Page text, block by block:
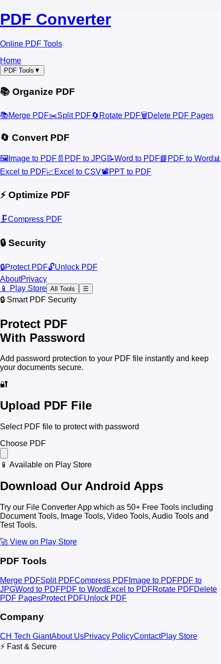
PDF Converter
Online PDF Tools
Home
PDF Tools ▼
📚 Organize PDF
📚Merge PDF✂️Split PDF🔄 Rotate PDF🗑️Delete PDF Pages
🔄 Convert PDF
🖼️ Image to PDF 📄 PDF to JPG📝Word to PDF📘 PDF to Word📊
Excel to PDF📈Excel to CSV📽️PPT to PDF
⚡ Optimize PDF
🗜️Compress PDF
🔒 Security
🔒Protect PDF🔓Unlock PDF
AboutPrivacy
📱 Play Store All Tools ☰
🔒 Smart PDF Security
Protect PDF
With Password
Add password protection to your PDF file instantly and keep
your documents secure.
🔐
Upload PDF File
Select PDF file to protect with password
Choose PDF
📱 Available on Play Store
Download Our Android Apps
Try our File Converter App which as 50+ Free Tools including
Document Tools, Image Tools, Video Tools, Audio Tools and
Test Tools.
🚀 View on Play Store
PDF Tools
Merge PDFSplit PDFCompress PDF Image to PDFPDF to
JPGWord to PDFPDF to Word Excel to PDFRotate PDFDelete
PDF PagesProtect PDFUnlock PDF
Company
CH Tech GiantAbout UsPrivacy PolicyContactPlay Store
⚡ Fast & Secure